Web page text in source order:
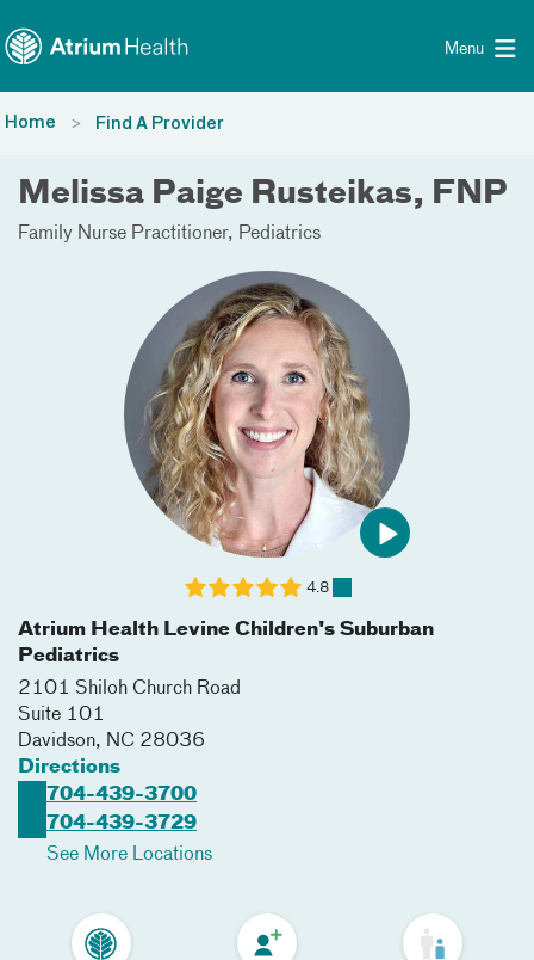
Menu
Home Find A Provider
Melissa Paige Rusteikas, FNP
Family Nurse Practitioner Pediatrics
Atrium Health Levine Children's Suburban
Pediatrics
2101 Shiloh Church Road
Suite 101
Davidson, NC 28036
Directions
704-439-3700
704-439-3729
See More Locations
4.8